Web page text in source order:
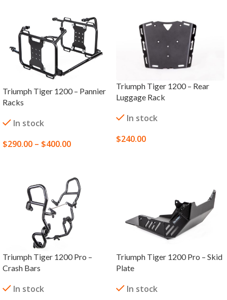
Triumph Tiger 1200 – Pannier
Racks
In stock
$290.00 – $400.00
Triumph Tiger 1200 – Rear
Luggage Rack
In stock
$240.00
Triumph Tiger 1200 Pro –
Crash Bars
In stock
Triumph Tiger 1200 Pro – Skid
Plate
In stock